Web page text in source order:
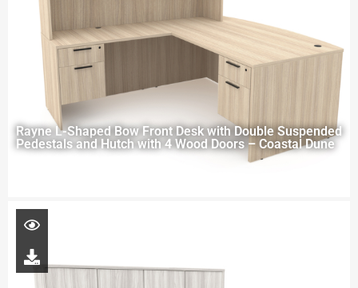
Rayne L-Shaped Bow Front Desk with Double Suspended
Pedestals and Hutch with 4 Wood Doors – Coastal Dune